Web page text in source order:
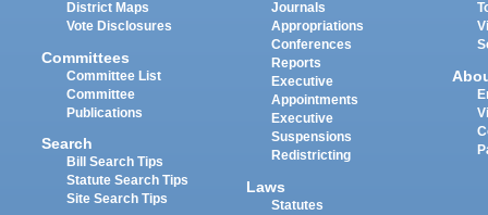
District Maps
Vote Disclosures
Committees
Committee List
Committee
Publications
Search
Bill Search Tips
Statute Search Tips
Site Search Tips
Journals
Appropriations
Conferences
Reports
Executive
Appointments
Executive
Suspensions
Redistricting
Laws
Statutes